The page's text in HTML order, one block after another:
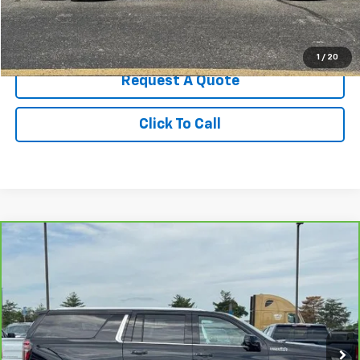
1 / 20
Start Buying Process
Request A Quote
Click To Call
CarBravo 2021
Country
Price Drop
1GNSKGKL7MR343352 307549A2Model: CK10906
73,772 mi Ext. Int.
Less
Compare Vehicle